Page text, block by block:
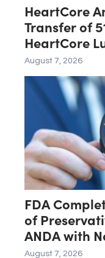
HeartCore
Transfer of
HeartCore
Luvina
August 7, 2026
FDA
of
ANDA with
Deficiencies;
August 7, 2026